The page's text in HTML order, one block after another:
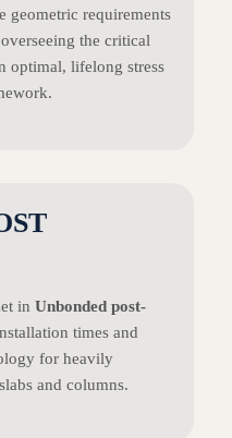
geometric requirements
the critical
optimal, lifelong stress
in Unbonded post-
times and
for heavily
and columns.